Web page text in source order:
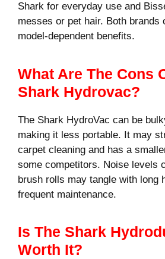
Shark for everyday use and
messes or pet hair. Both brands
model-dependent benefits.
What Are The Cons
Shark Hydrovac?
The Shark HydroVac can be
making it less portable. It may
carpet cleaning and has a
some competitors. Noise levels
brush rolls may tangle with long
frequent maintenance.
Is The Shark
Worth It?